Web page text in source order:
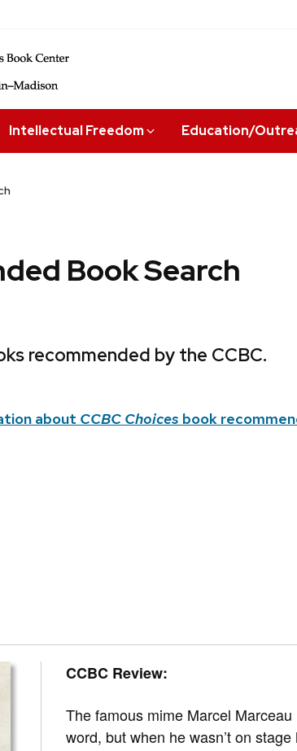
Intellectual Freedom Education/
Book Search
recommended by the CCBC.
about CCBC Choices book
CCBC Review:
The famous mime Marcel
word, but when he wasn’t on